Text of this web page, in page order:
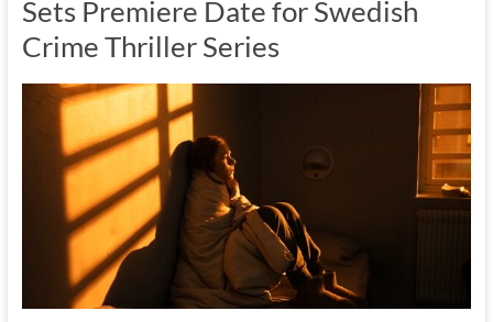
Sets Premiere Date for Swedish
Crime Thriller Series